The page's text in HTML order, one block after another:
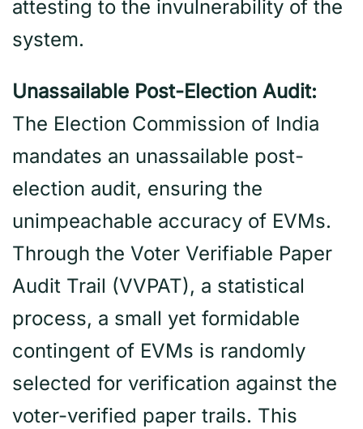
attesting to the invulnerability of the
system.
Unassailable Post-Election Audit:
The Election Commission of India
mandates an unassailable post-
election audit, ensuring the
unimpeachable accuracy of EVMs.
Through the Voter Verifiable Paper
Audit Trail (VVPAT), a statistical
process, a small yet formidable
contingent of EVMs is randomly
selected for verification against the
voter-verified paper trails. This